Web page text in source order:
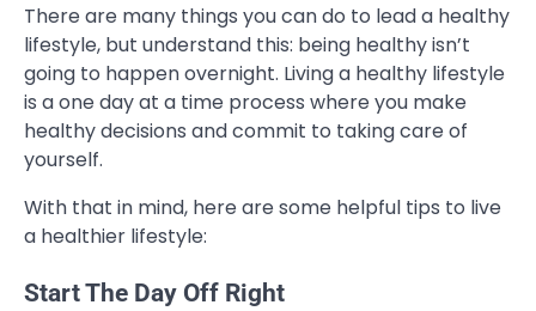
There are many things you can do to lead a healthy
lifestyle, but understand this: being healthy isn’t
going to happen overnight. Living a healthy lifestyle
is a one day at a time process where you make
healthy decisions and commit to taking care of
yourself.
With that in mind, here are some helpful tips to live
a healthier lifestyle:
Start The Day Off Right